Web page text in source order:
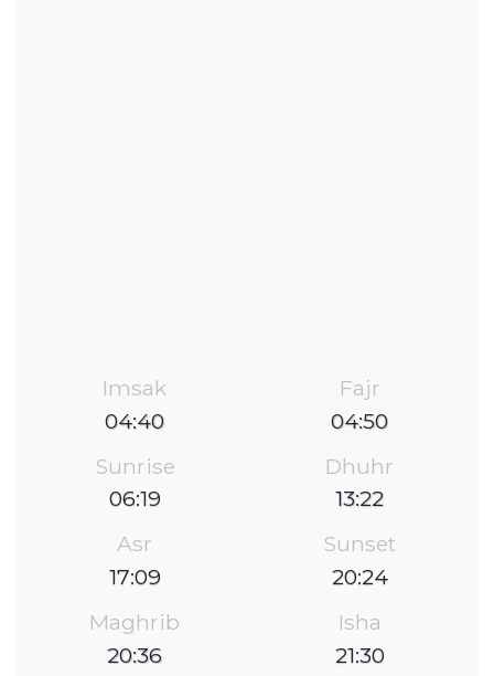
Imsak
04:40
Fajr
04:50
Sunrise
06:19
Dhuhr
13:22
Asr
17:09
Sunset
20:24
Maghrib
20:36
Isha
21:30